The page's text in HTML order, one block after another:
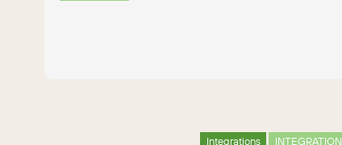
Integrations INTEGRATION